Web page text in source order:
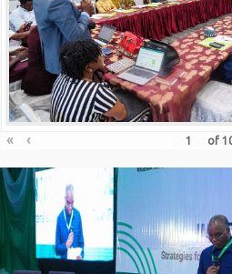
« ‹ of